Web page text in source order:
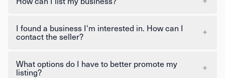
I found a business I'm interested in. How can I
contact the seller?
What options do I have to better promote my
listing?